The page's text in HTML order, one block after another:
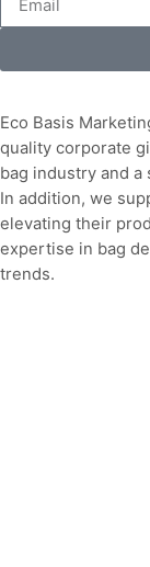
Eco Basis
quality corporate
bag industry and
In addition, we
elevating their
expertise in bag
trends.